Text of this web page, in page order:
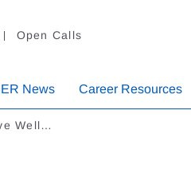
Open Calls
News Career Resources
Well…